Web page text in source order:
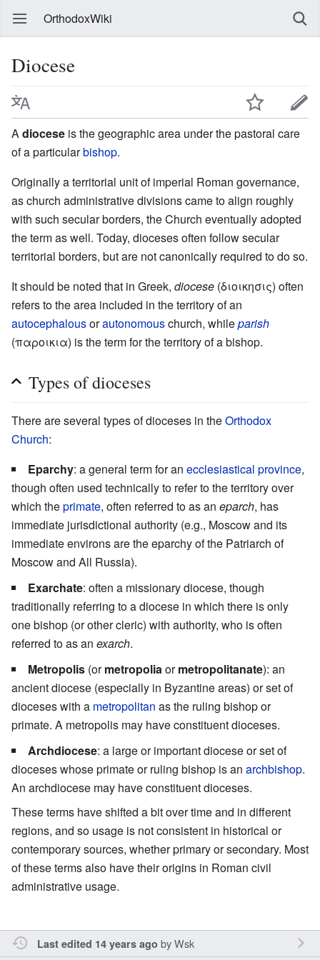
OrthodoxWiki
Diocese
A diocese is the geographic area under the pastoral care
of a particularbishop.
Originally a territorial unit of imperial Roman governance,
as church administrative divisions came to align roughly
with such secular borders, the Church eventually adopted
the term as well. Today, dioceses often follow secular
territorial borders, but are not canonically required to do so.
It should be noted that in Greek, diocese (διοικησις) often
refers to the area included in the territory of an
autocephalousorautonomouschurch, whileparish
(παροικια) is the term for the territory of a bishop.
Types of dioceses
There are several types of dioceses in theOrthodox
Church:
Eparchy: a general term for an ecclesiastical province,
though often used technically to refer to the territory over
which theprimate, often referred to as an eparch, has
immediate jurisdictional authority (e.g., Moscow and its
immediate environs are the eparchy of the Patriarch of
Moscow and All Russia).
Exarchate: often a missionary diocese, though
traditionally referring to a diocese in which there is only
one bishop (or other cleric) with authority, who is often
referred to as an exarch.
Metropolis (ormetropolia ormetropolitanate): an
ancient diocese (especially in Byzantine areas) or set of
dioceses with a metropolitan as the ruling bishop or
primate. A metropolis may have constituent dioceses.
Archdiocese: a large or important diocese or set of
dioceses whose primate or ruling bishop is an archbishop.
An archdiocese may have constituent dioceses.
These terms have shifted a bit over time and in different
regions, and so usage is not consistent in historical or
contemporary sources, whether primary or secondary. Most
of these terms also have their origins in Roman civil
administrative usage.
Last edited 14 years ago byWsk